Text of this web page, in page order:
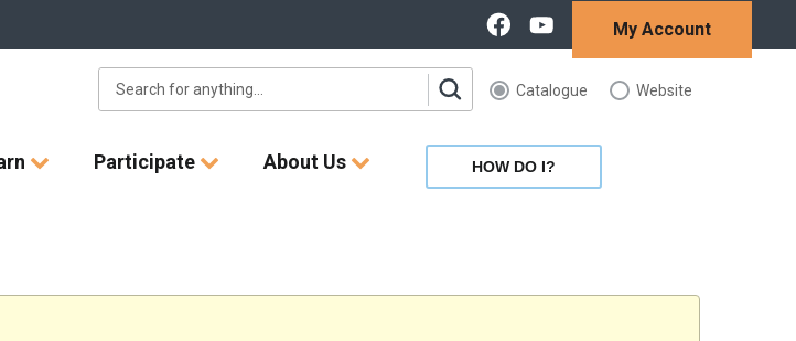
My Account
Catalogue Website
Participate About Us HOW DO I?